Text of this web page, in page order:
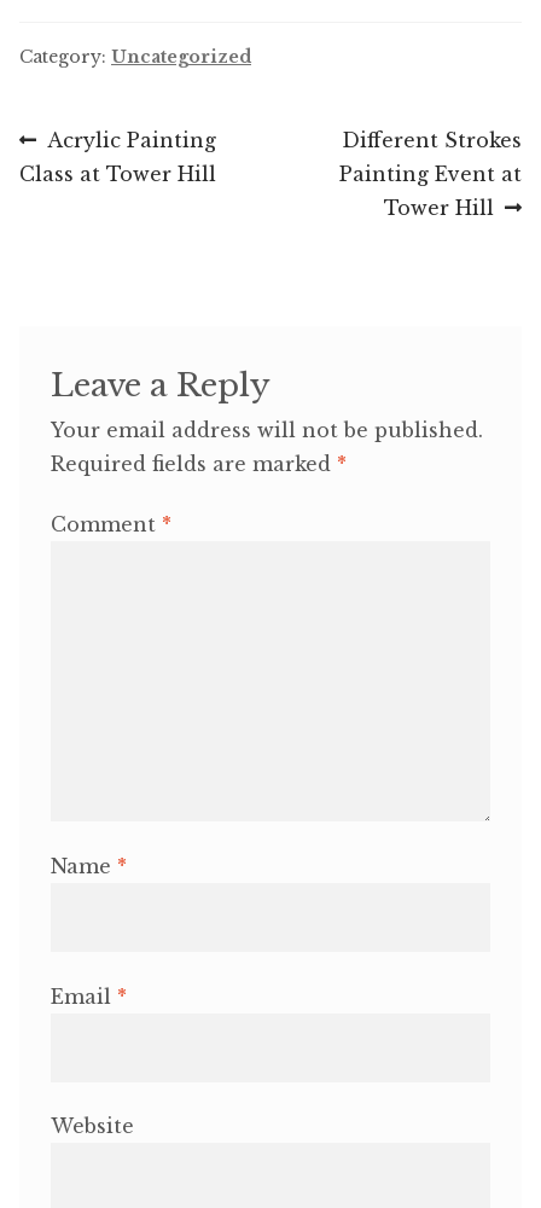
Category: Uncategorized
Post
navigation
Previous
post:
Acrylic Painting
Class at Tower Hill
Next
post:
Different Strokes
Painting Event at
Tower Hill
Leave a Reply
Your email address will not be published.
Required fields are marked *
Comment *
Name *
Email *
Website